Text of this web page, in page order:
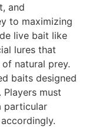
and
to maximizing
live bait like
lures that
natural prey.
baits designed
must
particular